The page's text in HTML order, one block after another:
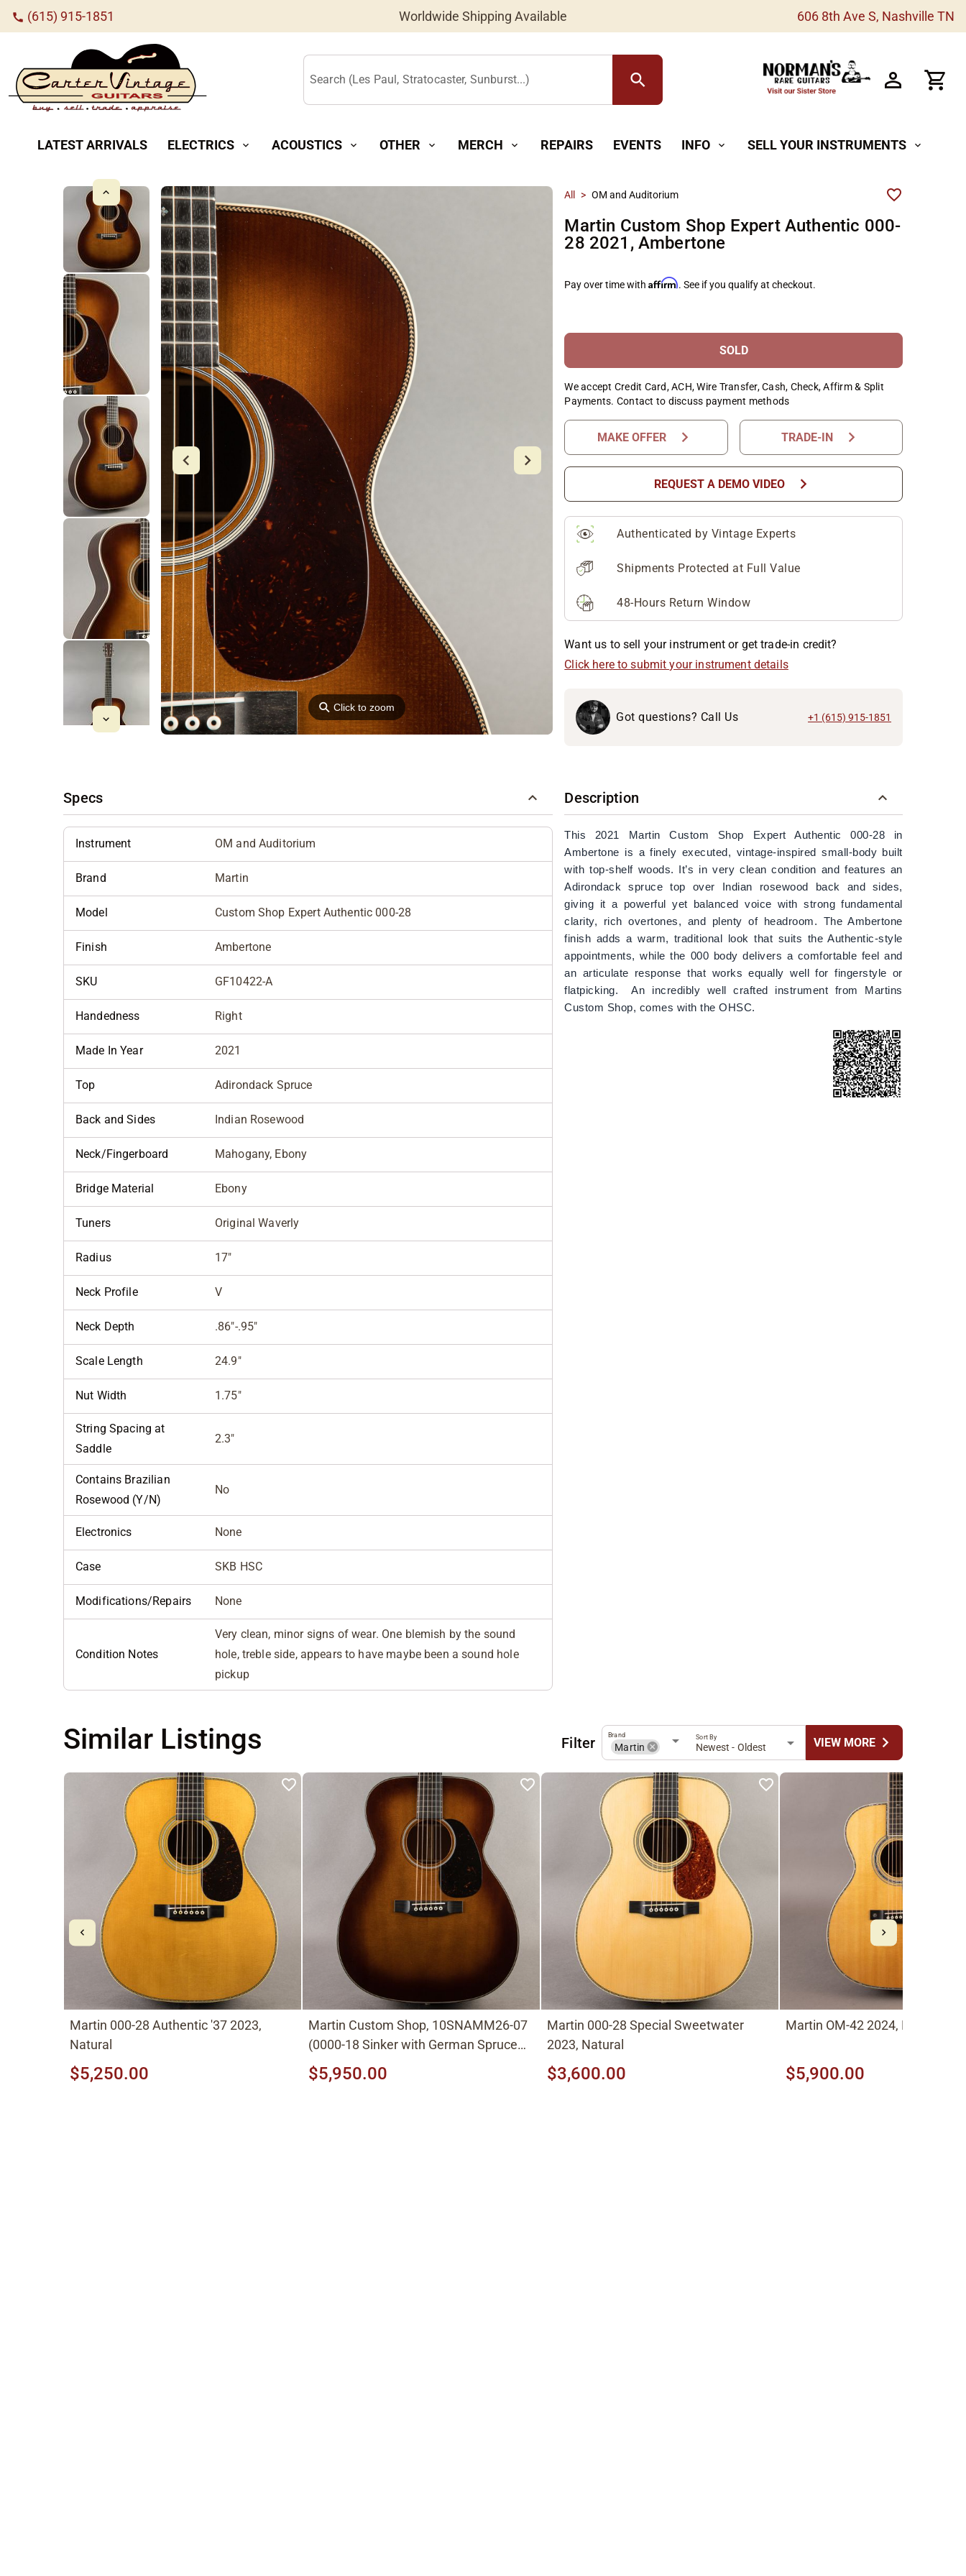
call (615) 915-1851 Worldwide Shipping Available 606 8th Ave S, Nashville TN
Search (Les Paul, Stratocaster, Sunburst...) search
LATEST ARRIVALS ELECTRICS expand_more ACOUSTICS expand_more OTHER expand_more MERCH expand_more REPAIRS EVENTS INFO expand_more SELL YOUR INSTRUMENTS expand_more
⚲Click to zoom
All > OM and Auditorium
Martin Custom Shop Expert Authentic 000-
28 2021, Ambertone
Pay over time withAffirm. See if you qualify at checkout.
SOLD
We accept Credit Card, ACH, Wire Transfer, Cash, Check, Affirm & Split
Payments. Contact to discuss payment methods
MAKE OFFER chevron_right TRADE-IN chevron_right
REQUEST A DEMO VIDEO chevron_right
Authenticated by Vintage Experts
Shipments Protected at Full Value
48-Hours Return Window
Want us to sell your instrument or get trade-in credit?
Click here to submit your instrument details
Got questions? Call Us +1 (615) 915-1851
Specs
Instrument OM and Auditorium
Brand Martin
Model Custom Shop Expert Authentic 000-28
Finish Ambertone
SKU GF10422-A
Handedness Right
Made In Year 2021
Top Adirondack Spruce
Back and Sides Indian Rosewood
Neck/Fingerboard Mahogany, Ebony
Bridge Material Ebony
Tuners Original Waverly
Radius 17"
Neck Profile V
Neck Depth .86"-.95"
Scale Length 24.9"
Nut Width 1.75"
String Spacing at
Saddle
2.3"
Contains Brazilian
Rosewood (Y/N)
No
Electronics None
Case SKB HSC
Modifications/Repairs None
Condition Notes
Very clean, minor signs of wear. One blemish by the sound
hole, treble side, appears to have maybe been a sound hole
pickup
Description
This 2021 Martin Custom Shop Expert Authentic 000-28 in
Ambertone is a finely executed, vintage-inspired small-body built
with top-shelf woods. It’s in very clean condition and features an
Adirondack spruce top over Indian rosewood back and sides,
giving it a powerful yet balanced voice with strong fundamental
clarity, rich overtones, and plenty of headroom. The Ambertone
finish adds a warm, traditional look that suits the Authentic-style
appointments, while the 000 body delivers a comfortable feel and
an articulate response that works equally well for fingerstyle or
flatpicking. An incredibly well crafted instrument from Martins
Custom Shop, comes with the OHSC.
Similar Listings Filter Martin
Brand
Newest - Oldest
Sort By VIEW MOREchevron_right
Martin 000-28 Authentic '37 2023,
Natural
$5,250.00
Martin Custom Shop, 10SNAMM26-07
(0000-18 Sinker with German Spruce
top) Ambertone Shade
$5,950.00
Martin 000-28 Special Sweetwater
2023, Natural
$3,600.00
Martin OM-42 2024, Natural
$5,900.00